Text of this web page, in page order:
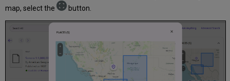
map, select the
button.